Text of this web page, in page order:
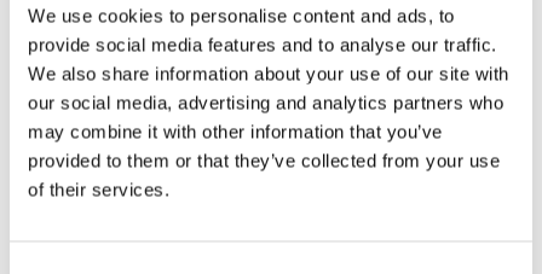
We use cookies to personalise content and ads, to
provide social media features and to analyse our traffic.
We also share information about your use of our site with
our social media, advertising and analytics partners who
may combine it with other information that you’ve
provided to them or that they’ve collected from your use
of their services.
Pub
Winner: The Black Lion, Cumbria
Highly commended:Milbank Arms, North Yorkshire
Rural Enterprise
Winner:Field and Fodder, County Durham
Highly commended: